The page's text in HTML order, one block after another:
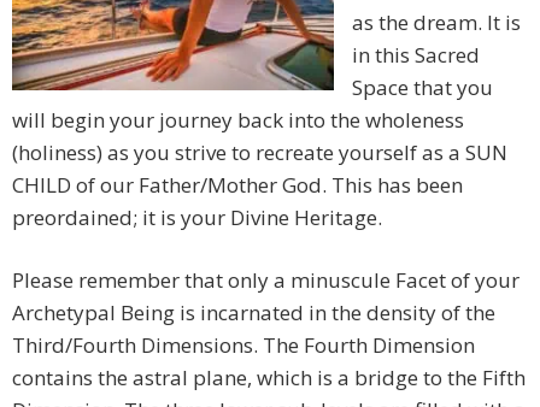
as the dream. It is
in this Sacred
Space that you
will begin your journey back into the wholeness
(holiness) as you strive to recreate yourself as a SUN
CHILD of our Father/Mother God. This has been
preordained; it is your Divine Heritage.
Please remember that only a minuscule Facet of your
Archetypal Being is incarnated in the density of the
Third/Fourth Dimensions. The Fourth Dimension
contains the astral plane, which is a bridge to the Fifth